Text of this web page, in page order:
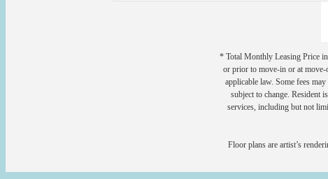
* Total Monthly Leasing Price
or prior to move-in or at move-
applicable law. Some fees
subject to change. Resident
services, including but not
Floor plans are artist’s